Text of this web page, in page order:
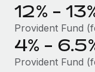
Compliance
Stay ahead of
Device
Remote
global hiring,
Impact
See all
BLOG
12% -
Provident Fund
4% -
Provident Fund